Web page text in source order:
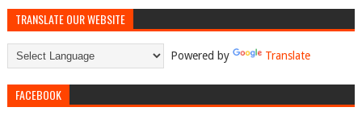
TRANSLATE OUR WEBSITE
Powered by Translate
FACEBOOK